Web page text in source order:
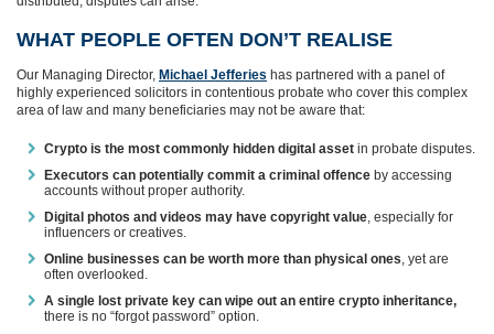
WHAT PEOPLE OFTEN DON’T REALISE
Our Managing Director, Michael Jefferies has partnered with a panel of
highly experienced solicitors in contentious probate who cover this complex
area of law and many beneficiaries may not be aware that:
Crypto is the most commonly hidden digital asset in probate disputes.
Executors can potentially commit a criminal offence by accessing
accounts without proper authority.
Digital photos and videos may have copyright value, especially for
influencers or creatives.
Online businesses can be worth more than physical ones, yet are
often overlooked.
A single lost private key can wipe out an entire crypto inheritance,
there is no “forgot password” option.